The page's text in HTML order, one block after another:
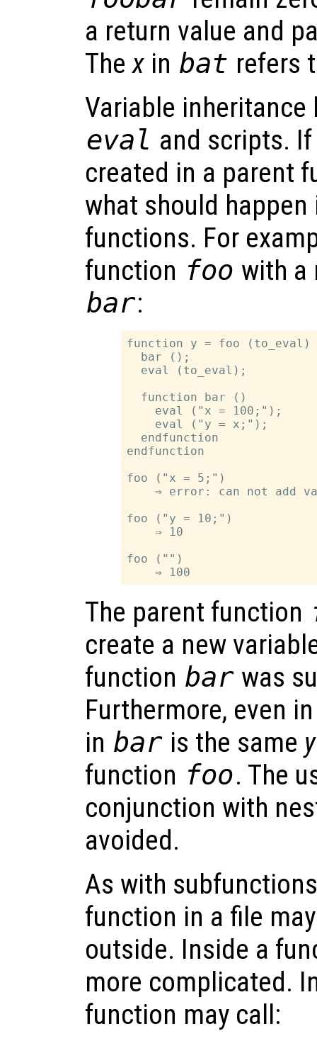
a return value and
Thex in bat refers
Variable
eval and scripts.
created in a parent
what should
functions. For
function foo with a
bar:
function y = foo (to_eval)
  bar ();
  eval (to_eval);
  function bar ()
    eval ("x = 100;");
    eval ("y = x;");
  endfunction
endfunction
foo ("x = 5;")
⇒ error: can not add
foo ("y = 10;")
    ⇒ 10
foo ("")
The parent function
create a new
function bar was
Furthermore, even
in bar is the same y
function foo. The
conjunction with
avoided.
As with
function in a file
outside. Inside a
more complicated.
function may call: